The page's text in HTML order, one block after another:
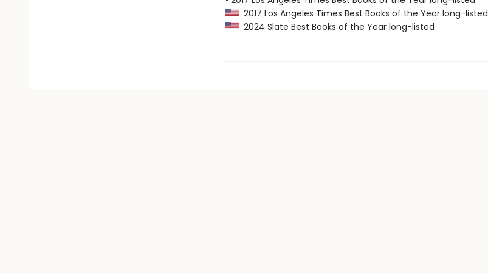
2017 Los Angeles Times Best Books of the Year long-listed
2024 Slate Best Books of the Year long-listed